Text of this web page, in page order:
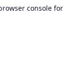
consolefor